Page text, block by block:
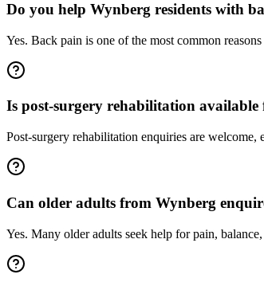
Do you help Wynberg residents with
Yes. Back pain is one of the most common
Is post-surgery rehabilitation
Post-surgery rehabilitation enquiries are welcome,
Can older adults from Wynberg
Yes. Many older adults seek help for pain,